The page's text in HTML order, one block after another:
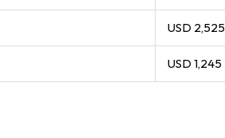
USD 2,525
USD 1,245